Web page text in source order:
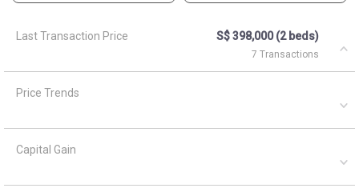
Last Transaction Price S$ 398,000 (2 beds)
7 Transactions
Price Trends
Capital Gain